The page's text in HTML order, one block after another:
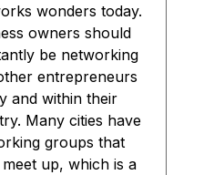
wonders today.
owners should
be networking
entrepreneurs
and within their
Many cities have
groups that
up, which is a